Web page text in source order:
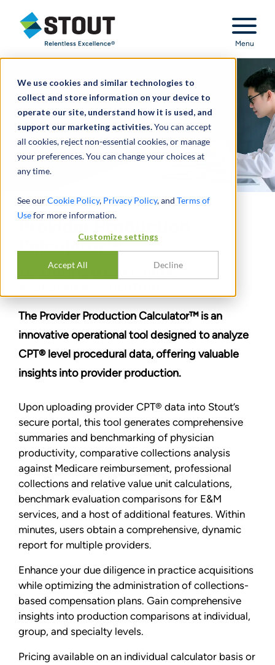
We use cookies and similar technologies to
collect and store information on your device to
operate our site, understand how it is used, and
support our marketing activities.You can accept
all cookies, reject non-essential cookies, or manage
your preferences. You can change your choices at
any time.
See ourCookie Policy, Privacy Policy, and Terms of
Usefor more information.
Customize settings
Accept All Decline
Stout Relentless Excellence
Menu
Calculator™
The Provider Production Calculator™ is an
innovative operational tool designed to analyze
CPT® level procedural data, offering valuable
insights into provider production.
Upon uploading provider CPT® data into Stout’s
secure portal, this tool generates comprehensive
summaries and benchmarking of physician
productivity, comparative collections analysis
against Medicare reimbursement, professional
collections and relative value unit calculations,
benchmark evaluation comparisons for E&M
services, and a host of additional features. Within
minutes, users obtain a comprehensive, dynamic
report for multiple providers.
Enhance your due diligence in practice acquisitions
while optimizing the administration of collections-
based compensation plans. Gain comprehensive
insights into production comparisons at individual,
group, and specialty levels.
Pricing available on an individual calculator basis or